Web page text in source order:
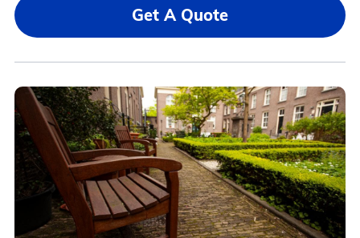
Get A Quote